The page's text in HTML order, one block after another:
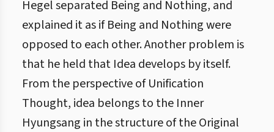
Hegel separated Being and Nothing, and
explained it as if Being and Nothing were
opposed to each other. Another problem is
that he held that Idea develops by itself.
From the perspective of Unification
Thought, idea belongs to the Inner
Hyungsang in the structure of the Original